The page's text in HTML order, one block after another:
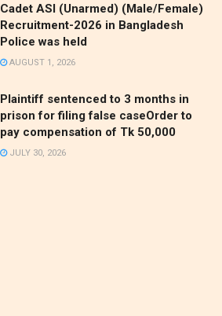
Cadet ASI (Unarmed) (Male/Female)
Recruitment-2026 in Bangladesh
Police was held
AUGUST 1, 2026
Plaintiff sentenced to 3 months in
prison for filing false caseOrder to
pay compensation of Tk 50,000
JULY 30, 2026